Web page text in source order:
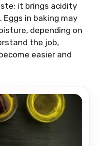
it brings acidity
in baking may
depending on
the job,
easier and